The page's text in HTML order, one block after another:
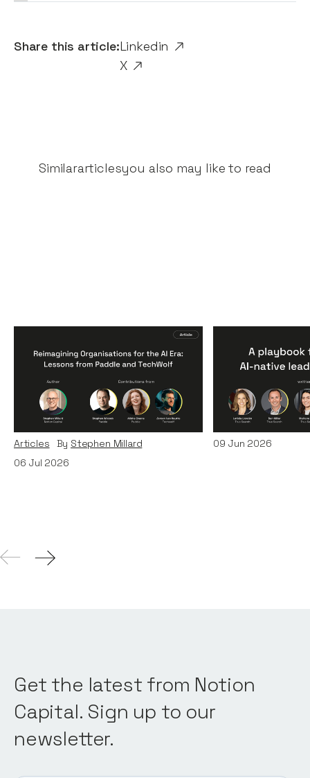
Share this article:Linkedin
X
Similararticlesyou also may like to read
Reimagining
Organisations for the AI
Era: Lessons from Paddle
and TechWolf
Articles By Stephen Millard
06 Jul 2026
A Playbook
AI-Native
Teams
Articles ByItxaso
09 Jun 2026
Get the latest from Notion
Capital. Sign up to our
newsletter.